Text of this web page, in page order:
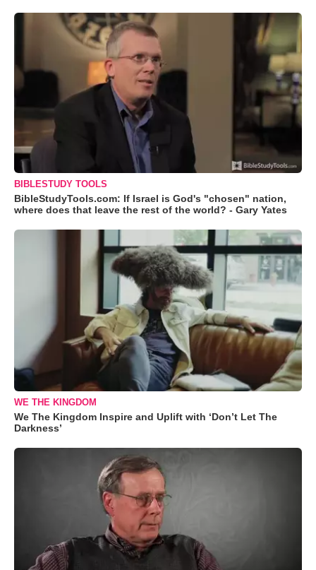
BIBLESTUDY TOOLS
BibleStudyTools.com: If Israel is God's "chosen" nation,
where does that leave the rest of the world? - Gary Yates
WE THE KINGDOM
We The Kingdom Inspire and Uplift with ‘Don’t Let The
Darkness’